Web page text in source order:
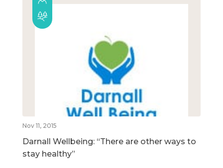
Nov 11, 2015
Darnall Wellbeing: “There are other ways to
stay healthy”